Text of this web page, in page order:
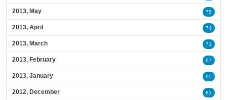
2013, May 75
2013, April 74
2013, March 71
2013, February 97
2013, January 95
2012, December 81